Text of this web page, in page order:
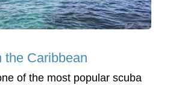
the Caribbean
of the most popular scuba